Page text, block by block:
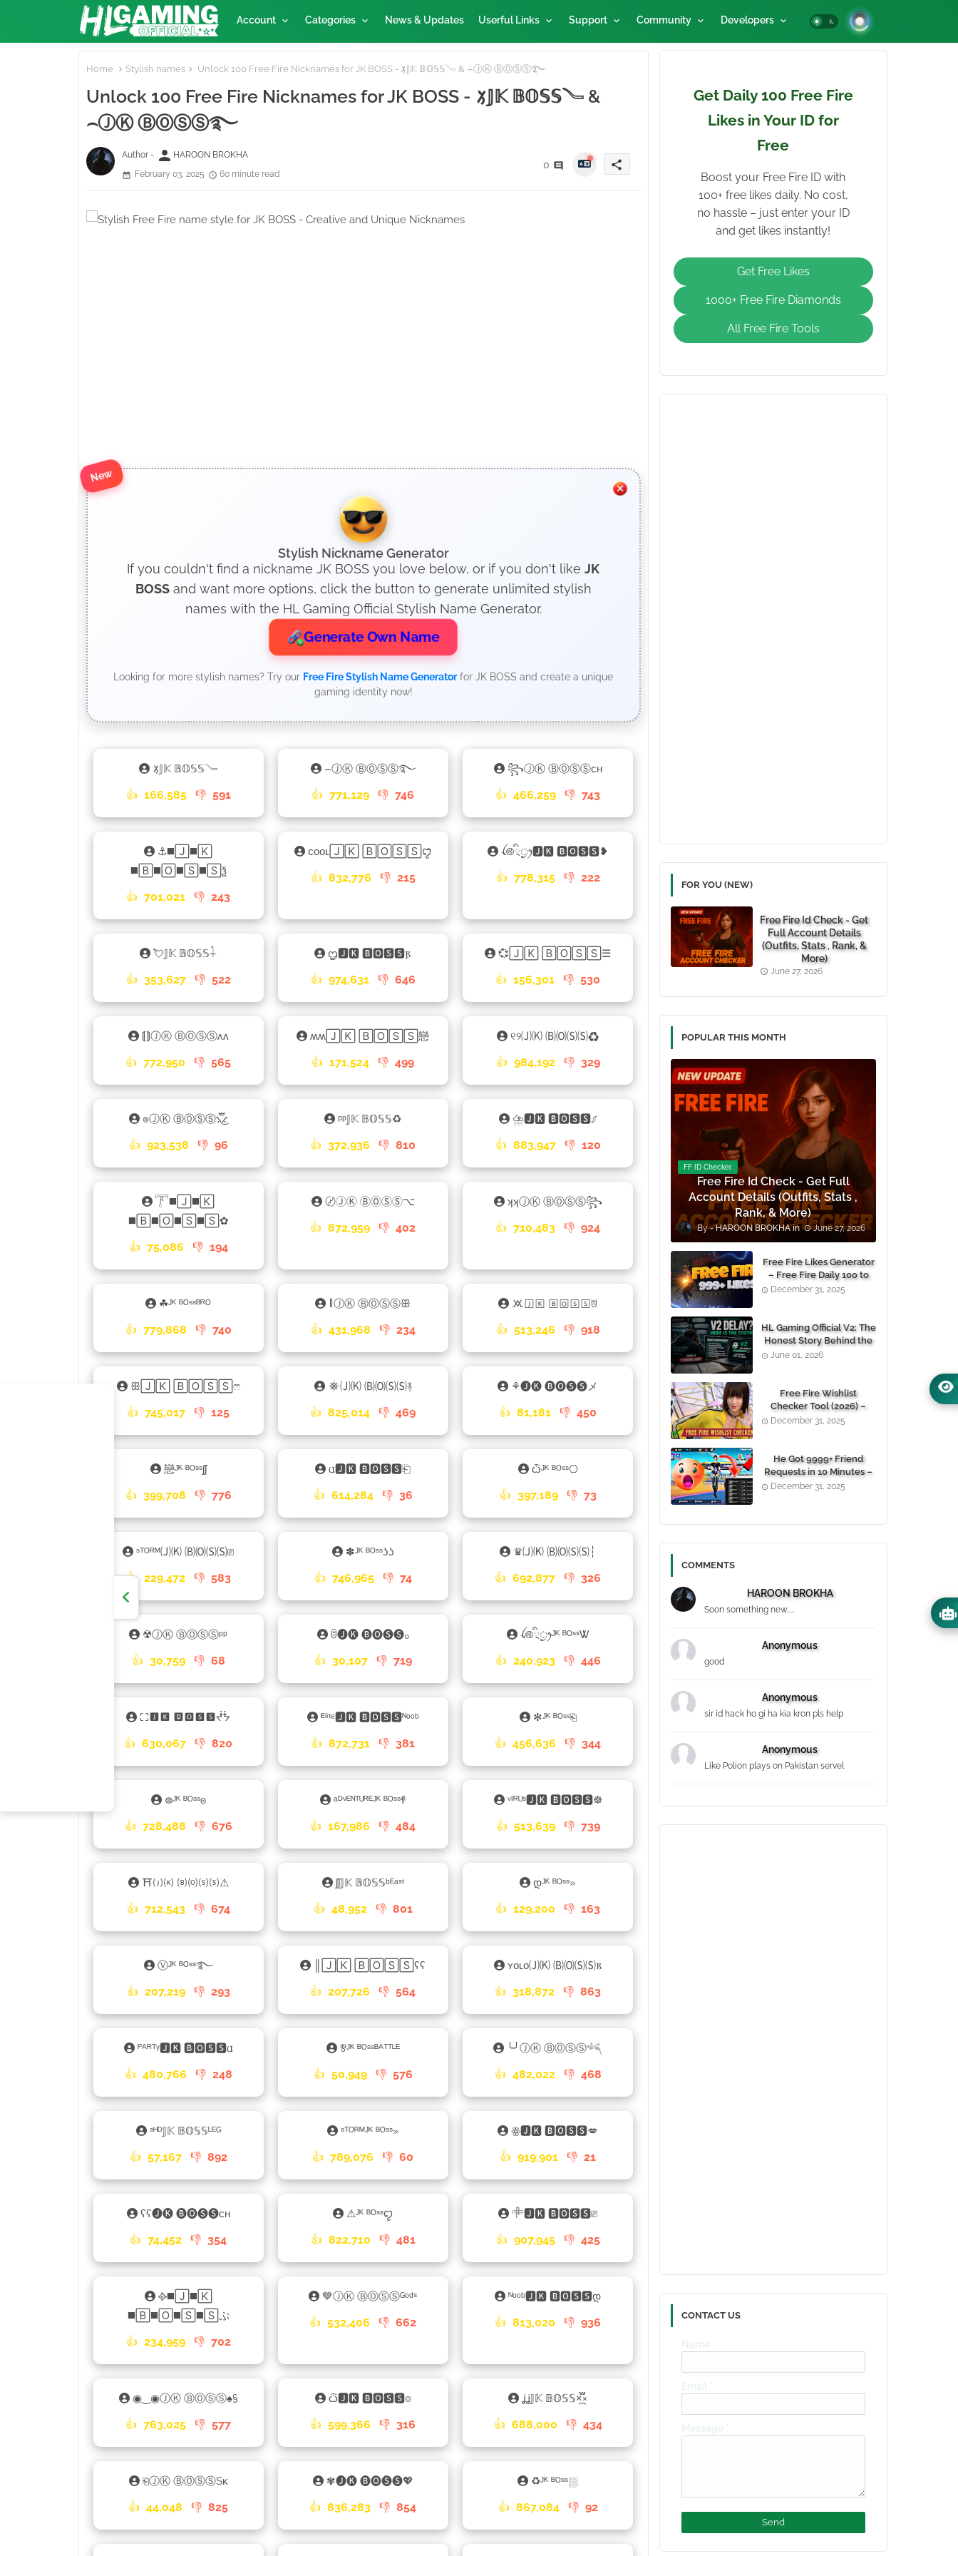
Account Categories News & Updates Userful Links Support Community Developers
Home Stylish names Unlock 100 Free Fire Nicknames for JK BOSS - 𑁡𝕁𝕂 𝔹𝕆𝕊𝕊𓄏 & ⌢ⒿⓀ ⒷⓄⓈⓈ࿐
Unlock 100 Free Fire Nicknames for JK BOSS - 𑁡𝕁𝕂 𝔹𝕆𝕊𝕊𓄏 &
⌢ⒿⓀ ⒷⓄⓈⓈ࿐
Author - person HAROON BROKHA
February 03, 2025
60 minute read
0 share
New
Stylish Nickname Generator
If you couldn't find a nickname JK BOSS you love below, or if you don't like JK
BOSSand want more options, click the button to generate unlimited stylish
names with the HL Gaming Official Stylish Name Generator.
Generate Own Name
Looking for more stylish names? Try our Free Fire Stylish Name Generatorfor JK BOSS and create a unique
gaming identity now!
𑁡𝕁𝕂 𝔹𝕆𝕊𝕊𓄏
👍 166,585 👎 591
⌢ⒿⓀ ⒷⓄⓈⓈ࿐
👍 771,129 👎 746
꧂ⒿⓀ ⒷⓄⓈⓈᴄʜ
👍 466,259 👎 743
⚓◼️🄹◼️🄺
◼️🄱◼️🄾◼️🅂◼️🅂ѯ
👍 701,021 👎 243
ᴄᴏᴏʟ🄹🄺 🄱🄾🅂🅂ꨄꤪꤨ
👍 832,776 👎 215
ꪶ࿋྄ིᤢꫂ🅹🅺 🅱🅾🆂🆂❥
👍 778,315 👎 222
💘𝕁𝕂 𝔹𝕆𝕊𝕊𓇑
👍 353,627 👎 522
ᦗ🅹🅺 🅱🅾🆂🆂𐍂
👍 974,631 👎 646
💞🄹🄺 🄱🄾🅂🅂☰
👍 156,301 👎 530
⟬⟭ⒿⓀ ⒷⓄⓈⓈʌʌ
👍 772,950 👎 565
ʍʍ🄹🄺 🄱🄾🅂🅂戀
👍 171,524 👎 499
୧୨🄙🄚 🄑🄞🄢🄢♻
👍 984,192 👎 329
๏ⒿⓀ ⒷⓄⓈⓈ⳻፝֟͜⳺
👍 923,538 👎 96
ᵖᵖ𝕁𝕂 𝔹𝕆𝕊𝕊♻
👍 372,936 👎 810
⛈🅹🅺 🅱🅾🆂🆂⎎
👍 883,947 👎 120
𓇱◼️🄹◼️🄺
◼️🄱◼️🄾◼️🅂◼️🅂✿
👍 75,086 👎 194
〄ⒿⓀ ⒷⓄⓈⓈ⌥
👍 872,959 👎 402
ʞʞⒿⓀ ⒷⓄⓈⓈ꧂
👍 710,483 👎 924
☘ᴶᴷ ᴮᴼˢˢᴮᴿᴼ
👍 779,868 👎 740
𑁈ⒿⓀ ⒷⓄⓈⓈꕥ
👍 431,968 👎 234
🝪🄹🄺 🄱🄾🅂🅂ꌈ
👍 513,246 👎 918
ꕥ🄹🄺 🄱🄾🅂🅂ෆ
👍 745,017 👎 125
☸🄙🄚 🄑🄞🄢🄢࿈
👍 825,014 👎 469
⚘🅙🅚 🅑🅞🅢🅢メ
👍 81,181 👎 450
戀ᴶᴷ ᴮᴼˢˢʃʃ
👍 399,708 👎 776
𐌵🅹🅺 🅱🅾🆂🆂⎗
👍 614,284 👎 36
ѽᴶᴷ ᴮᴼˢˢ⎔
👍 397,189 👎 73
ˢᵀᴼᴿᴹ🄙🄚 🄑🄞🄢🄢⎚
👍 229,472 👎 583
✽ᴶᴷ ᴮᴼˢˢʖʖ
👍 746,965 👎 74
♛🄙🄚 🄑🄞🄢🄢┆
👍 692,877 👎 326
☢ⒿⓀ ⒷⓄⓈⓈᵖᵖ
👍 30,759 👎 68
ꌇ🅙🅚 🅑🅞🅢🅢𓃉
👍 30,107 👎 719
ꪶ࿋྄ིᤢꫂᴶᴷ ᴮᴼˢˢᏔ
👍 240,923 👎 446
⛶🅹🅺 🅱🅾🆂🆂ᖫᖭ
👍 630,067 👎 820
ᴱˡⁱᵗᵉ🅹🅺 🅱🅾🆂🆂ᴺᵒᵒᵇ
👍 872,731 👎 381
✻ᴶᴷ ᴮᴼˢˢ⎗
👍 456,636 👎 344
᪥ᴶᴷ ᴮᴼˢˢ𐍈
👍 728,488 👎 676
ᵃᴰᵛᴱᴺᵀᵁᴿᴱᴶᴷ ᴮᴼˢˢ𐇲
👍 167,986 👎 484
ᵛᴵᴿᵁˢ🅹🅺 🅱🅾🆂🆂☸
👍 513,639 👎 739
⛩🄙🄚 🄑🄞🄢🄢⚠
👍 712,543 👎 674
ʃʃ𝕁𝕂 𝔹𝕆𝕊𝕊ᵇᴱᵃˢᵗ
👍 48,952 👎 801
დᴶᴷ ᴮᴼˢˢ»
👍 129,200 👎 163
Ⓥᴶᴷ ᴮᴼˢˢ࿐
👍 207,219 👎 293
║🄹🄺 🄱🄾🅂🅂ʕʕ
👍 207,726 👎 564
ʏᴏʟᴏ🄙🄚 🄑🄞🄢🄢𐌺
👍 318,872 👎 863
ᴾᴬᴿᵀᵞ🅹🅺 🅱🅾🆂🆂𐌵
👍 480,766 👎 248
ꉕᴶᴷ ᴮᴼˢˢᴮᴬᵀᵀᴸᴱ
👍 50,949 👎 576
╰╯ⒿⓀ ⒷⓄⓈⓈ𓆈
👍 482,022 👎 468
ˢᴴᴰ𝕁𝕂 𝔹𝕆𝕊𝕊ᴸᴱᴳ
👍 57,167 👎 892
ˢᵀᴼᴿᴹᴶᴷ ᴮᴼˢˢ»
👍 789,076 👎 60
ꙮ🅹🅺 🅱🅾🆂🆂💋
👍 919,901 👎 21
ʕʕ🅙🅚 🅑🅞🅢🅢ᴄʜ
👍 74,452 👎 354
⚠ᴶᴷ ᴮᴼˢˢꨄ
👍 822,710 👎 481
𓄸🅹🅺 🅱🅾🆂🆂⎚
👍 907,945 👎 425
᪣◼️🄹◼️🄺
◼️🄱◼️🄾◼️🅂◼️🅂ぷ
👍 234,959 👎 702
💙ⒿⓀ ⒷⓄⓈⓈᴳᵒᵈˢ
👍 532,406 👎 662
ᴺᵒᵒᵇ🅹🅺 🅱🅾🆂🆂დ
👍 813,020 👎 936
◉‿◉ⒿⓀ ⒷⓄⓈⓈ♠§
👍 763,025 👎 577
ѽ🅹🅺 🅱🅾🆂🆂⌾
👍 599,366 👎 316
ʝʝ𝕁𝕂 𝔹𝕆𝕊𝕊×֟፝᷼×
👍 688,000 👎 434
⎗ⒿⓀ ⒷⓄⓈⓈSᴋ
👍 44,048 👎 825
✾🅙🅚 🅑🅞🅢🅢💖
👍 836,283 👎 854
♻ᴶᴷ ᴮᴼˢˢ⛆
👍 867,084 👎 92
Get Daily 100 Free Fire
Likes in Your ID for
Free
Boost your Free Fire ID with
100+ free likes daily. No cost,
no hassle – just enter your ID
and get likes instantly!
Get Free Likes
1000+ Free Fire Diamonds
Giveaway
All Free Fire Tools
FOR YOU (NEW)
Free Fire Id Check - Get
Full Account Details
(Outfits, Stats , Rank, &
More)
June 27, 2026
POPULAR THIS MONTH
FF ID Checker
Free Fire Id Check - Get Full
Account Details (Outfits, Stats ,
Rank, & More)
HAROON BROKHA June 27, 2026
Free Fire Likes Generator
– Free Fire Daily 100 to
1000+ Likes For Free
December 31, 2025
HL Gaming Official V2: The
Honest Story Behind the
Wait, and Why October
June 01, 2026
Free Fire Wishlist
Checker Tool (2026) –
Instantly View Any
December 31, 2025
He Got 9999+ Friend
Requests in 10 Minutes –
Here's How You Can Do It
December 31, 2025
COMMENTS
HAROON BROKHA
Soon something new.....
Anonymous
good
Anonymous
sir id hack ho gi ha kia kron pls help
Anonymous
Like Polion plays on Pakistan servel
CONTACT US
Name
Email *
Message *